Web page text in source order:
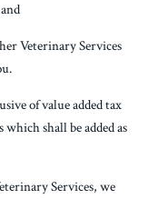
Veterinary Services
of value added tax
shall be added as
Services, we